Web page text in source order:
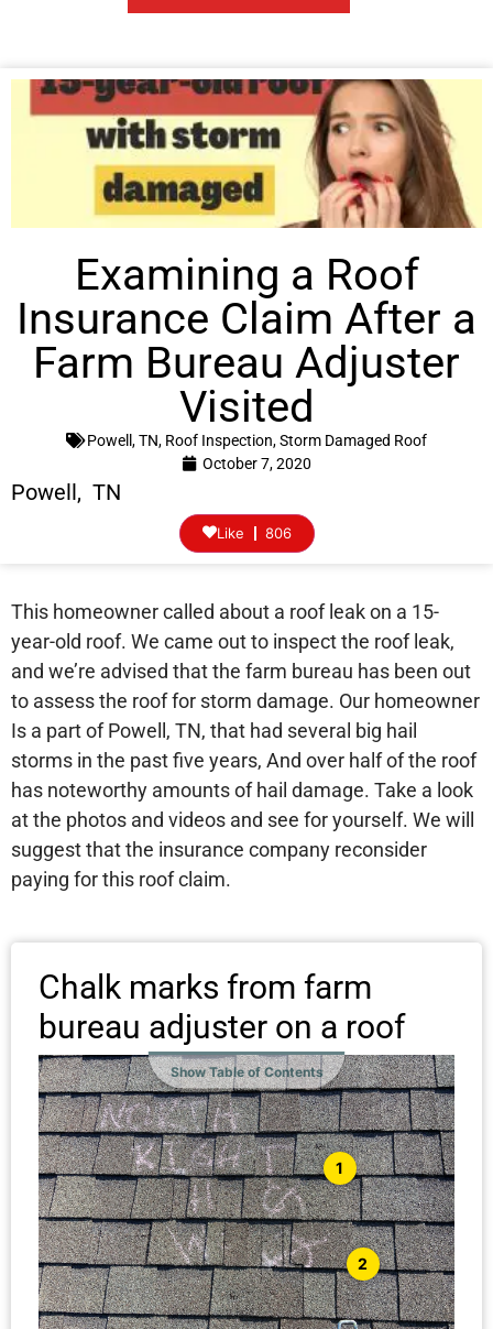
Examining a Roof
Insurance Claim After a
Farm Bureau Adjuster
Visited
Powell, TN, Roof Inspection,Storm Damaged Roof
October 7, 2020
Powell, TN
806
Like
This homeowner called about a roof leak on a 15-
year-old roof. We came out to inspect the roof leak,
and we’re advised that the farm bureau has been out
to assess the roof for storm damage. Our homeowner
Is a part of Powell, TN, that had several big hail
storms in the past five years, And over half of the roof
has noteworthy amounts of hail damage. Take a look
at the photos and videos and see for yourself. We will
suggest that the insurance company reconsider
paying for this roof claim.
Chalk marks from farm
bureau adjuster on a roof
Show Table of Contents
1
2